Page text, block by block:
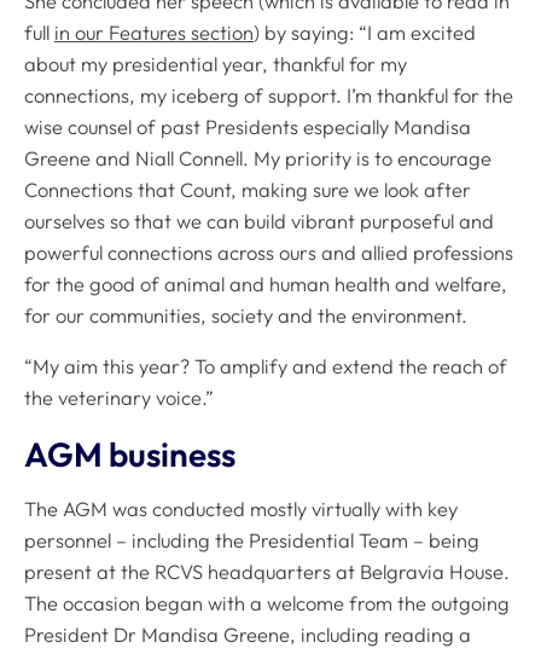
full in our Features section) by saying: “I am excited
about my presidential year, thankful for my
connections, my iceberg of support. I’m thankful for the
wise counsel of past Presidents especially Mandisa
Greene and Niall Connell. My priority is to encourage
Connections that Count, making sure we look after
ourselves so that we can build vibrant purposeful and
powerful connections across ours and allied professions
for the good of animal and human health and welfare,
for our communities, society and the environment.
“My aim this year? To amplify and extend the reach of
the veterinary voice.”
AGM business
The AGM was conducted mostly virtually with key
personnel – including the Presidential Team – being
present at the RCVS headquarters at Belgravia House.
The occasion began with a welcome from the outgoing
President Dr Mandisa Greene, including reading a